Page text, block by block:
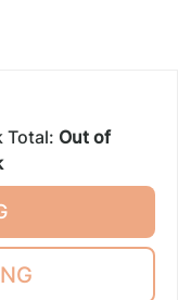
Total: Out of